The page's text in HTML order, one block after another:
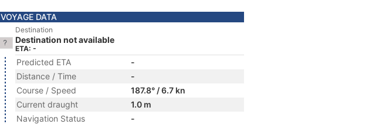
VOYAGE DATA
Destination
Destination not available
ETA: -
Predicted ETA
-
Distance / Time
-
Course / Speed
187.8° / 6.7 kn
Current draught
1.0 m
Navigation Status
-